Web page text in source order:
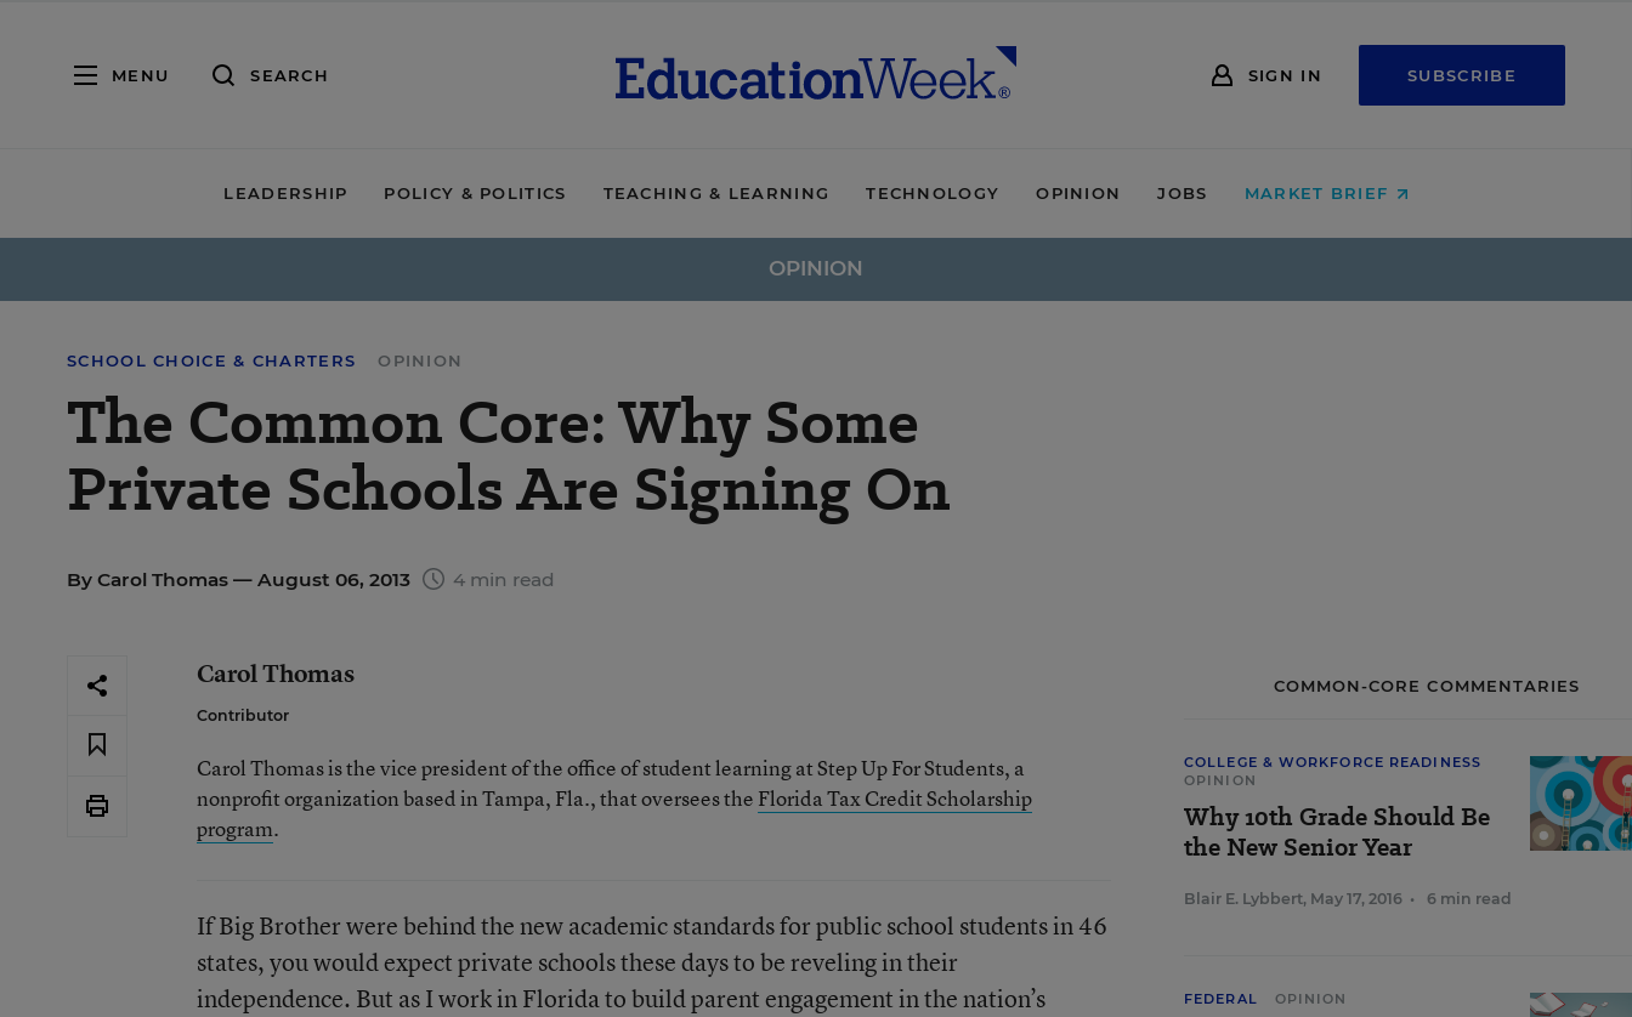
MENU SEARCH SIGN IN SUBSCRIBE
LEADERSHIP POLICY & POLITICS TEACHING & LEARNING TECHNOLOGY OPINION JOBS MARKET BRIEF
OPINION
SCHOOL CHOICE & CHARTERS OPINION
The Common Core: Why Some
Private Schools Are Signing On
By Carol Thomas — August 06, 2013 4 min read
Carol Thomas
Contributor
Carol Thomas is the vice president of the office of student learning at Step Up For Students, a
nonprofit organization based in Tampa, Fla., that oversees the Florida Tax Credit Scholarship
program.
If Big Brother were behind the new academic standards for public school students in 46
states, you would expect private schools these days to be reveling in their
independence. But as I work in Florida to build parent engagement in the nation’s
COMMON-CORE COMMENTARIES
COLLEGE & WORKFORCE READINESS
OPINION
Why 10th Grade Should Be
the New Senior Year
Blair E. Lybbert, May 17, 2016 • 6 min read
FEDERAL OPINION